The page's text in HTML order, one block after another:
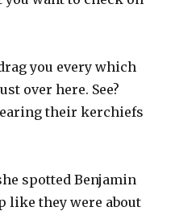
you every which
over here. See?
their kerchiefs
spotted Benjamin
like they were about